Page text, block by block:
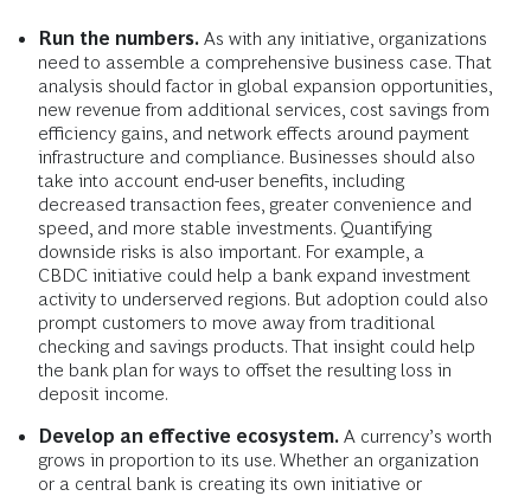
Run the numbers. As with any initiative, organizations
need to assemble a comprehensive business case. That
analysis should factor in global expansion opportunities,
new revenue from additional services, cost savings from
efficiency gains, and network effects around payment
infrastructure and compliance. Businesses should also
take into account end-user benefits, including
decreased transaction fees, greater convenience and
speed, and more stable investments. Quantifying
downside risks is also important. For example, a
CBDC initiative could help a bank expand investment
activity to underserved regions. But adoption could also
prompt customers to move away from traditional
checking and savings products. That insight could help
the bank plan for ways to offset the resulting loss in
deposit income.
Develop an effective ecosystem. A currency’s worth
grows in proportion to its use. Whether an organization
or a central bank is creating its own initiative or